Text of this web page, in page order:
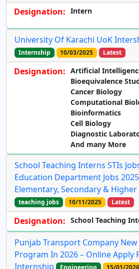
Designation: Intern
University Of Karachi UoK
Internship 10/03/2025 Latest
Designation: Artificial
Bioequivalence
Cancer Biology
Computational
Bioinformatics
Cell Biology
Diagnostic
And many More
School Teaching Interns STIs
Education Department Jobs
Elementary, Secondary & Higher
teaching jobs 10/11/2025 Latest
Designation: School Teaching
Punjab Transport Company
Program In 2026 – Online Apply
Internship